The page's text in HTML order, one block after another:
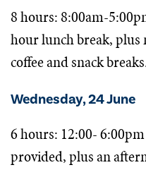
8 hours: 8:00am-
hour lunch break,
coffee and snack
Wednesday, 24 June
6 hours: 12:00-
provided, plus an